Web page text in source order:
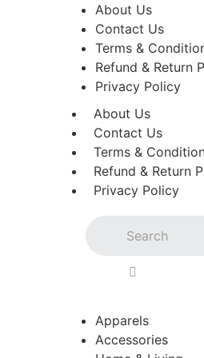
About Us
Contact Us
Terms &
Refund & Return
Privacy Policy
About Us
Contact Us
Terms &
Refund & Return
Privacy Policy
Apparels
Accessories